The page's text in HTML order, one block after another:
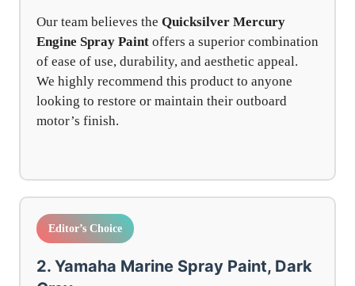
Our team believes the Quicksilver Mercury
Engine Spray Paint offers a superior combination
of ease of use, durability, and aesthetic appeal.
We highly recommend this product to anyone
looking to restore or maintain their outboard
motor’s finish.
Editor’s Choice
2. Yamaha Marine Spray Paint, Dark